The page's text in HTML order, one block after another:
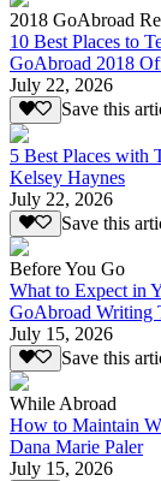
2018 GoAbroad
10 Best Places to
GoAbroad 2018
July 22, 2026
Save this
5 Best Places with
Kelsey Haynes
July 22, 2026
Save this
Before You Go
What to Expect in
GoAbroad Writing
July 15, 2026
Save this
While Abroad
How to Maintain
Dana Marie Paler
July 15, 2026